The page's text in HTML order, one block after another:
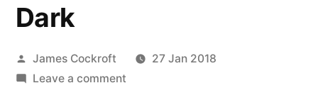
Dark
Posted
by
James Cockroft
27 Jan 2018
Leave a commenton